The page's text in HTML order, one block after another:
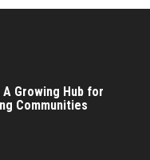
Growing Hub for
Communities